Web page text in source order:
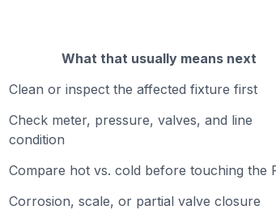
What that usually means next
Clean or inspect the affected fixture first
Check meter, pressure, valves, and line
condition
Compare hot vs. cold before touching the
Corrosion, scale, or partial valve closure